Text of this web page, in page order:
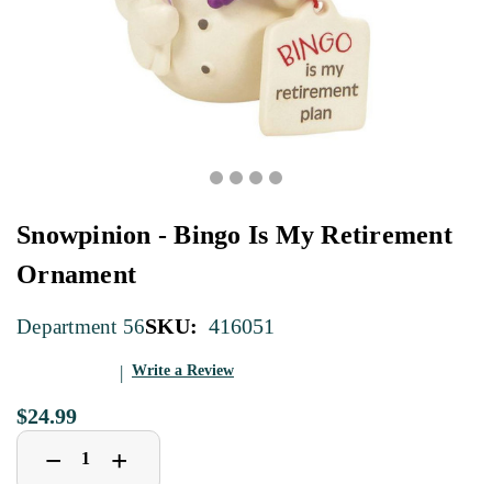
Snowpinion - Bingo Is My Retirement
Ornament
Department 56SKU: 416051
Write a Review
$24.99
Decrease
Quantity
− Increase
Quantity
+